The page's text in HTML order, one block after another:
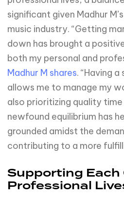
significant given Madhur
music industry. “Getting
down has brought a
both my personal and
Madhur M shares. “Having
allows me to manage my
also prioritizing quality
newfound equilibrium has
grounded amidst the
contributing to a more
Supporting Each
Professional